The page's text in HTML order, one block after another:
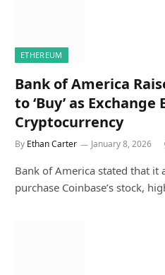
ETHEREUM
Bank of America
to ‘Buy’ as
Cryptocurrency
By Ethan Carter January 8, 2026
Bank of America stated that it
purchase Coinbase’s stock,